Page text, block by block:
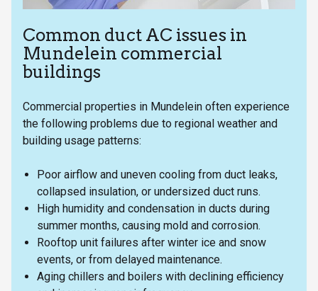
Common duct AC issues in
Mundelein commercial
buildings
Commercial properties in Mundelein often experience
the following problems due to regional weather and
building usage patterns:
Poor airflow and uneven cooling from duct leaks,
collapsed insulation, or undersized duct runs.
High humidity and condensation in ducts during
summer months, causing mold and corrosion.
Rooftop unit failures after winter ice and snow
events, or from delayed maintenance.
Aging chillers and boilers with declining efficiency